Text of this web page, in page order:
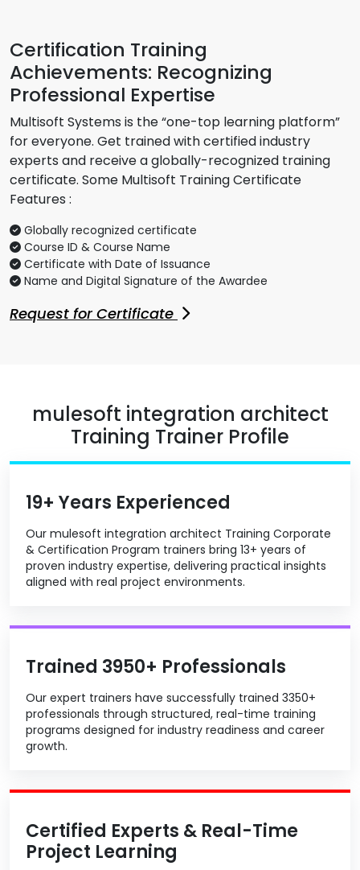
Certification Training
Achievements: Recognizing
Professional Expertise
Multisoft Systems is the “one-top learning platform”
for everyone. Get trained with certified industry
experts and receive a globally-recognized training
certificate. Some Multisoft Training Certificate
Features :
Globally recognized certificate
Course ID & Course Name
Certificate with Date of Issuance
Name and Digital Signature of the Awardee
Request for Certificate
mulesoft integration architect
Training Trainer Profile
19+ Years Experienced
Our mulesoft integration architect Training Corporate
& Certification Program trainers bring 13+ years of
proven industry expertise, delivering practical insights
aligned with real project environments.
Trained 3950+ Professionals
Our expert trainers have successfully trained 3350+
professionals through structured, real-time training
programs designed for industry readiness and career
growth.
Certified Experts & Real-Time
Project Learning